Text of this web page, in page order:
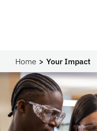
Home Your Impact